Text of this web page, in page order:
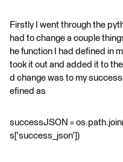
Firstly I went through the
had to change a couple
he function I had defined in
took it out and added it to
d change was to my
efined as
successJSON =
s['success_json'])